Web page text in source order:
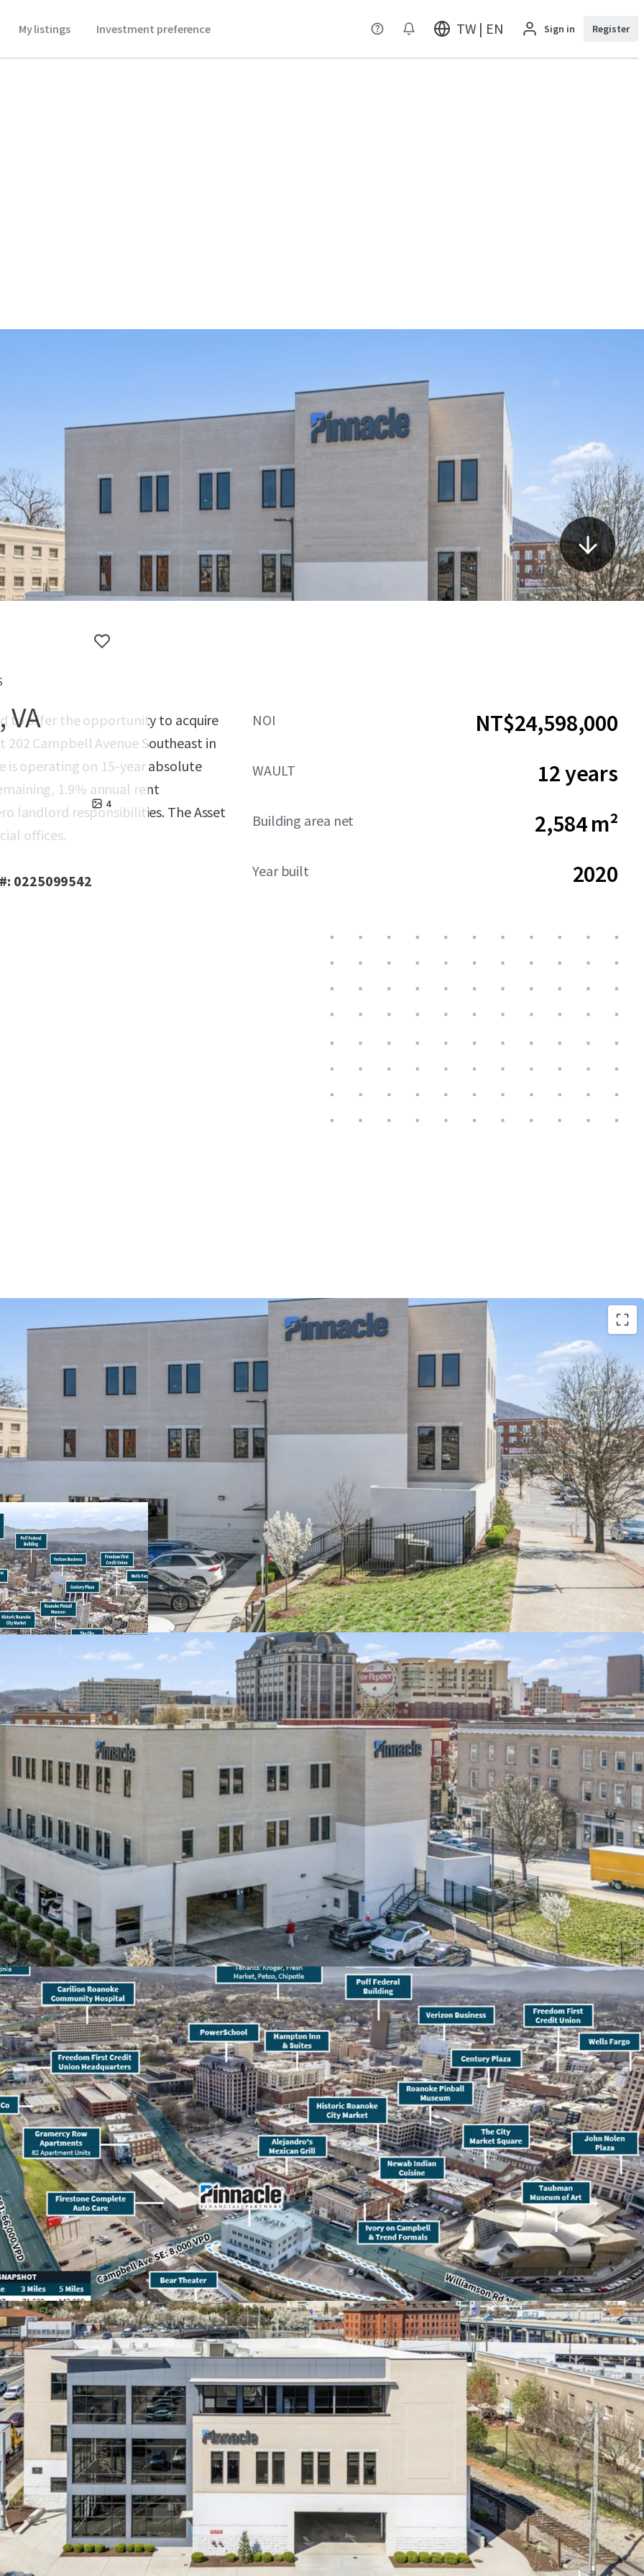
My listings Investment preference TW | EN Sign in Register
VA
4
to offer the opportunity to acquire
Campbell Avenue Southeast in
is operating on 15-year absolute
1.9% annual rent
landlord responsibilities. The Asset
offices.
0225099542
NOI NT$24,598,000
WAULT 12 years
Building area net 2,584 m²
Year built 2020
Operating on an absolute NNN lease with ±12 years of lease term
remaining and 1.9% annual rent escalations
Pinnacle Financial Partners is the largest bank in TN & largest
bank holding company in GA with an investment grade rating
(Moody’s: Baa2)
100% occupied by Pinnacle’s retail and commercial offices
Signalized intersection just off I-581 with direct accessibility to
96,000 VPD
Within historic Campbell & Jefferson innovation district in largest
metropolitan area in Virginia’s Blue Ridge Mountains